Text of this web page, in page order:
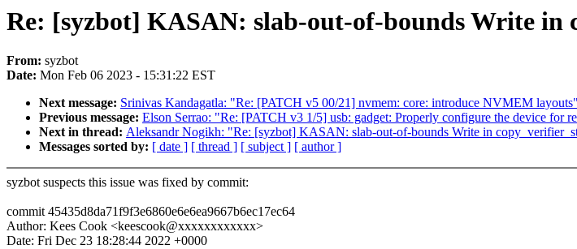
Re: [syzbot] KASAN: slab-out-of-bounds Write in
From: syzbot
Date: Mon Feb 06 2023 - 15:31:22 EST
Next message: Srinivas Kandagatla: "Re: [PATCH v5 00/21] nvmem: core: introduce NVMEM layouts"
Previous message: Elson Serrao: "Re: [PATCH v3 1/5] usb: gadget: Properly configure the device for
Next in thread: Aleksandr Nogikh: "Re: [syzbot] KASAN: slab-out-of-bounds Write in
Messages sorted by: [ date ] [ thread ] [ subject ] [ author ]
syzbot suspects this issue was fixed by commit:
commit 45435d8da71f9f3e6860e6e6ea9667b6ec17ec64
Author: Kees Cook <keescook@xxxxxxxxxxxx>
Date: Fri Dec 23 18:28:44 2022 +0000